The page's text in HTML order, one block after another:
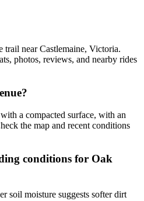
trail near Castlemaine, Victoria.
photos, reviews, and nearby rides
a compacted surface, with an
the map and recent conditions
conditions for Oak
soil moisture suggests softer dirt